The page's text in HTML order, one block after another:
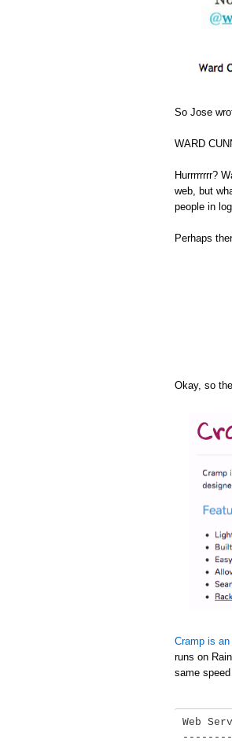
So Jose
WARD
Hurrrrrrrr?
web, but
people in
Perhaps
Okay, so
Cramp is
runs on
same
Web